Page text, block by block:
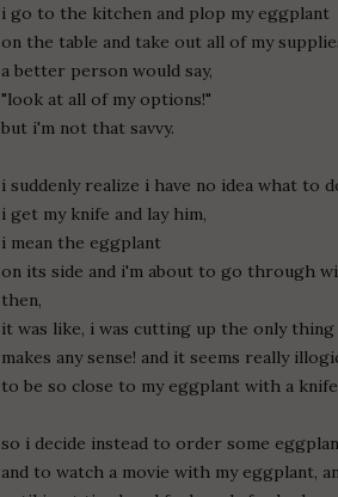
i go to the kitchen and plop my eggplant
on the table and take out all of my
a better person would say,
"look at all of my options!"
but i'm not that savvy.
i suddenly realize i have no idea what to
i get my knife and lay him,
i mean the eggplant
on its side and i'm about to go through
then,
it was like, i was cutting up the only
makes any sense! and it seems really
to be so close to my eggplant with a
so i decide instead to order some
and to watch a movie with my eggplant,